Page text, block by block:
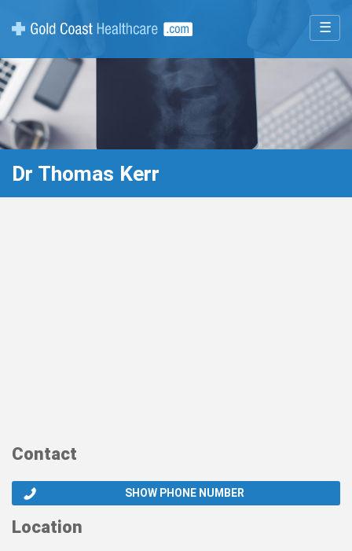
☰
Dr Thomas Kerr
Contact
SHOW PHONE NUMBER
Location